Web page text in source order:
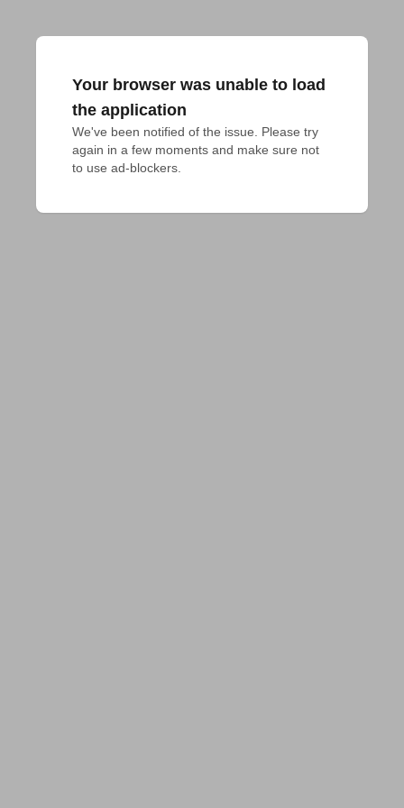
Your browser was unable to load
the application
We've been notified of the issue. Please try
again in a few moments and make sure not
to use ad-blockers.